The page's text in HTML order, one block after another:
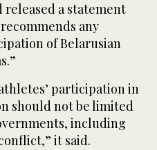
released a statement
any
of Belarusian
participation in
should not be limited
including
it said.